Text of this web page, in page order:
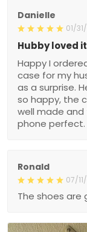
Danielle
01/
Hubby loved it
Happy I
case for my
as a surprise.
so happy, the
well made and
phone perfect.
Ronald
07/
The shoes are